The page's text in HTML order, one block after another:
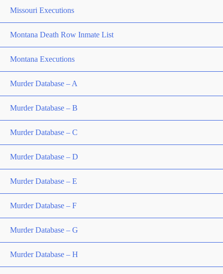
Missouri Executions
Montana Death Row Inmate List
Montana Executions
Murder Database – A
Murder Database – B
Murder Database – C
Murder Database – D
Murder Database – E
Murder Database – F
Murder Database – G
Murder Database – H